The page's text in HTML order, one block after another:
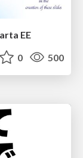
EE
0 500